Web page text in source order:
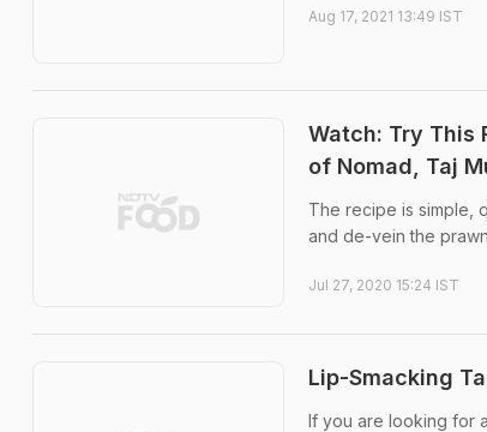
Aug 17, 2021 13:49 IST
Watch: Try This
of Nomad, Taj
The recipe is simple,
and de-vein the
Jul 27, 2020 15:24 IST
Lip-Smacking
If you are looking for